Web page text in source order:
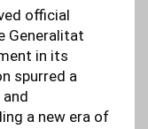
official
Generalitat
in its
spurred a
a new era of